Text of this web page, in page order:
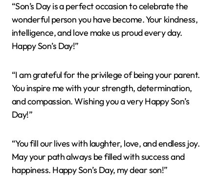
“Son’s Day is a perfect occasion to celebrate the
wonderful person you have become. Your kindness,
intelligence, and love make us proud every day.
Happy Son’s Day!”
“I am grateful for the privilege of being your parent.
You inspire me with your strength, determination,
and compassion. Wishing you a very Happy Son’s
Day!”
“You fill our lives with laughter, love, and endless joy.
May your path always be filled with success and
happiness. Happy Son’s Day, my dear son!”